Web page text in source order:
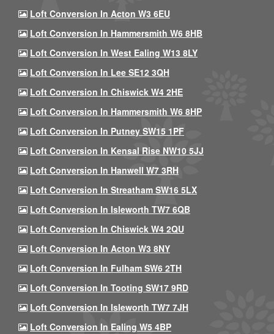
Loft Conversion In Acton W3 6EU
Loft Conversion In Hammersmith W6 8HB
Loft Conversion In West Ealing W13 8LY
Loft Conversion In Lee SE12 3QH
Loft Conversion In Chiswick W4 2HE
Loft Conversion In Hammersmith W6 8HP
Loft Conversion In Putney SW15 1PF
Loft Conversion In Kensal Rise NW10 5JJ
Loft Conversion In Hanwell W7 3RH
Loft Conversion In Streatham SW16 5LX
Loft Conversion In Isleworth TW7 6QB
Loft Conversion In Chiswick W4 2QU
Loft Conversion In Acton W3 8NY
Loft Conversion In Fulham SW6 2TH
Loft Conversion In Tooting SW17 9RD
Loft Conversion In Isleworth TW7 7JH
Loft Conversion In Ealing W5 4BP